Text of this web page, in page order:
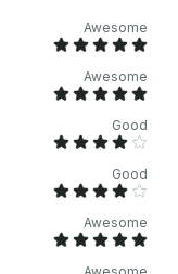
Awesome
Awesome
Good
Good
Awesome